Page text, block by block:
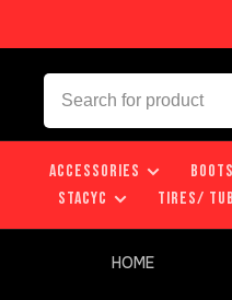
ACCESSORIES BOOTS
STACYC
TIRES/
HOME